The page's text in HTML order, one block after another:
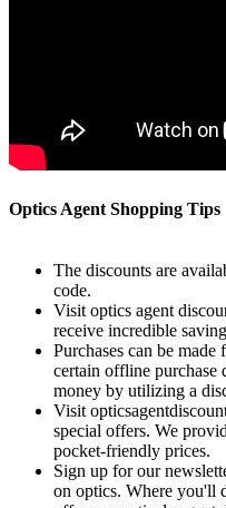
Optics Agent Shopping Tips
The discounts are
code.
Visit optics agent
receive incredible
Purchases can be
certain offline purchase
money by utilizing a
Visit
special offers. We
pocket-friendly prices.
Sign up for our
on optics. Where you'll